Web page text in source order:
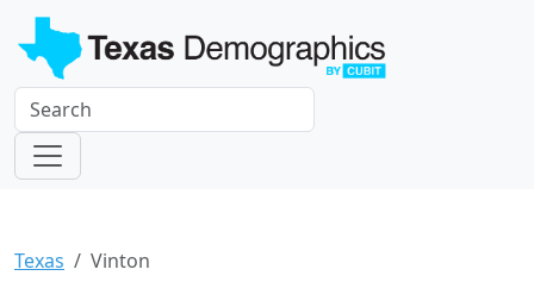
Texas Vinton